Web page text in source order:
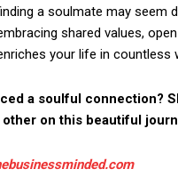
a soulmate may
shared values,
your life in countless
a soulful connection?
other on this beautiful